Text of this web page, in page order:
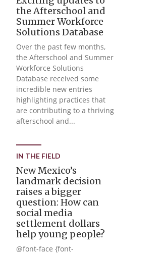
the Afterschool and
Summer Workforce
Solutions Database
Over the past few months,
the Afterschool and Summer
Workforce Solutions
Database received some
incredible new entries
highlighting practices that
are contributing to a thriving
afterschool and...
IN THE FIELD
New Mexico’s
landmark decision
raises a bigger
question: How can
social media
settlement dollars
help young people?
@font-face {font-